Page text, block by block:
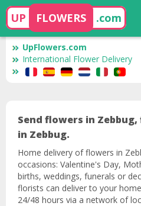
UP FLOWERS .com
UpFlowers.com
International Flower Delivery
Send flowers in
in Zebbug.
Home delivery of flowers in
occasions: Valentine's Day,
births, weddings, funerals or
florists can deliver to your
24/48 hours via a network of